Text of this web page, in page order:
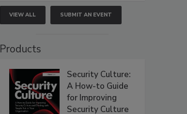
VIEW ALL SUBMIT AN EVENT
Products
Security Culture:
A How-to Guide
for Improving
Security Culture